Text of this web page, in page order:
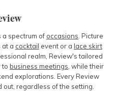
spectrum of occasions . Picture
at a cocktail event or a lace skirt
realm, Review's tailored
to business meetings , while their
explorations. Every Review
regardless of the setting.